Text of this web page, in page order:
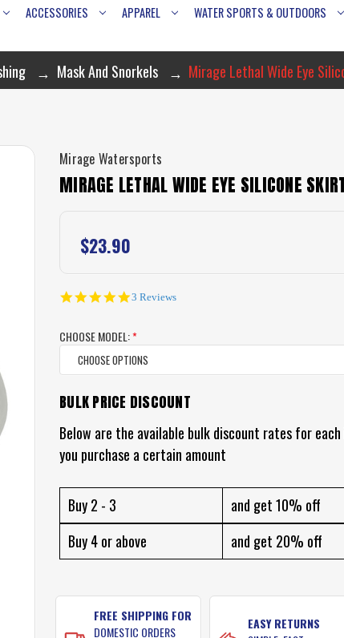
ACCESSORIES APPAREL
WATER SPORTS & OUTDOORS
Mask And Snorkels Mirage Lethal Wide Eye
Mirage Watersports
MIRAGE LETHAL WIDE EYE SILICONE
$23.90
5.0
3 Reviews
CHOOSE MODEL:*
CURRENT
STOCK:
BULK PRICE DISCOUNT
Below are the available bulk discount rates for
you purchase a certain amount
Buy 2 - 3
and get 10% off
Buy 4 or above
and get 20% off
FREE SHIPPING FOR
DOMESTIC ORDERS
EASY RETURNS